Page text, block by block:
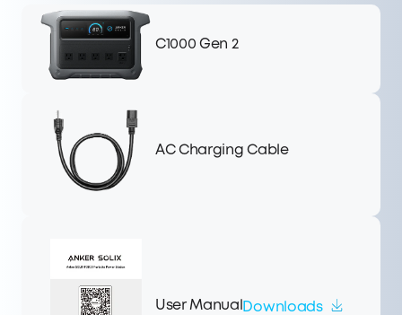
C1000 Gen 2
AC Charging Cable
User Manual Downloads